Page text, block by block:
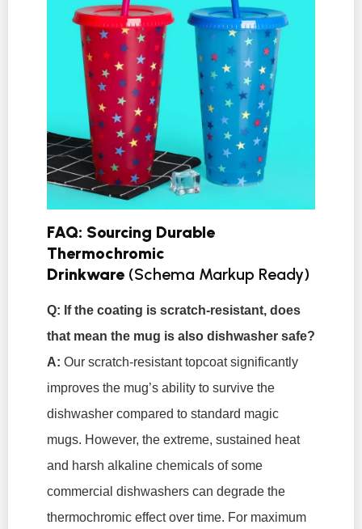
FAQ: Sourcing Durable
Thermochromic
Drinkware (Schema Markup Ready)
Q: If the coating is scratch-resistant, does
that mean the mug is also dishwasher safe?
A: Our scratch-resistant topcoat significantly
improves the mug’s ability to survive the
dishwasher compared to standard magic
mugs. However, the extreme, sustained heat
and harsh alkaline chemicals of some
commercial dishwashers can degrade the
thermochromic effect over time. For maximum